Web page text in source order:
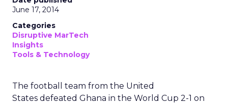
June 17, 2014
Categories
Disruptive MarTech
Insights
Tools & Technology
The football team from the United
States defeated Ghana in the World Cup 2-1 on